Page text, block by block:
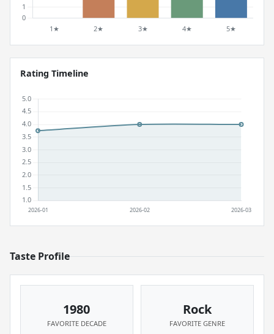
Rating Timeline
Taste Profile
1980
FAVORITE DECADE
Rock
FAVORITE GENRE